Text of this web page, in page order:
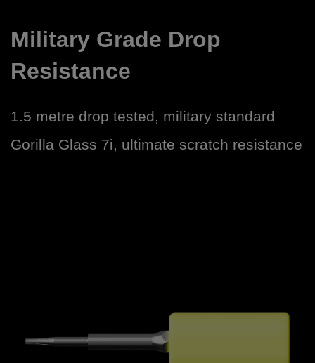
Military Grade Drop
Resistance
1.5 metre drop tested, military standard
Gorilla Glass 7i, ultimate scratch resistance